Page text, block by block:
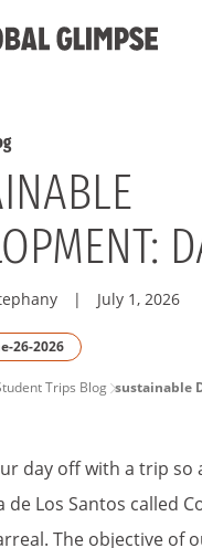
| July 1, 2026
26-2026
Trips Blog sustainable
day off with a trip so
de Los Santos called
The objective of